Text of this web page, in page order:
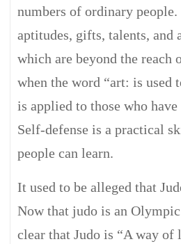
numbers of ordinary
aptitudes, gifts, talents, and
which are beyond the reach
when the word “art: is used
is applied to those who
Self-defense is a practical
people can learn.
It used to be alleged that
Now that judo is an
clear that Judo is “A way of